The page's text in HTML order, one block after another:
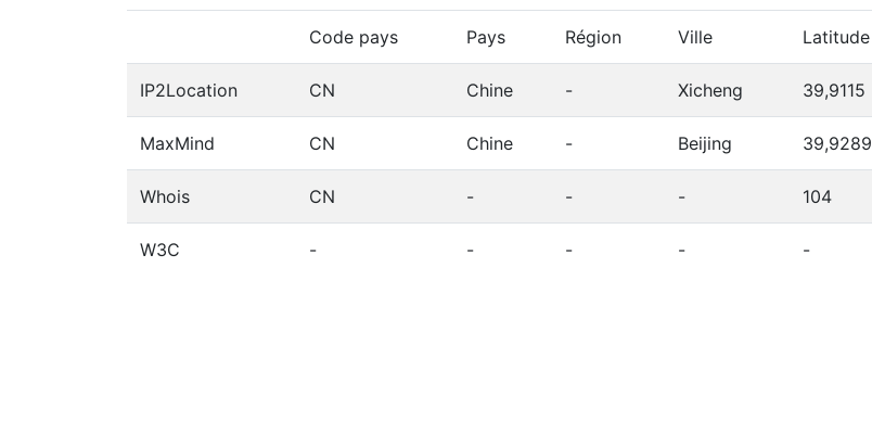
Code pays Pays Région Ville Latitude
IP2Location CN Chine - Xicheng 39,9115
MaxMind CN Chine - Beijing 39,9289
Whois CN - - - 104
W3C - - - - -